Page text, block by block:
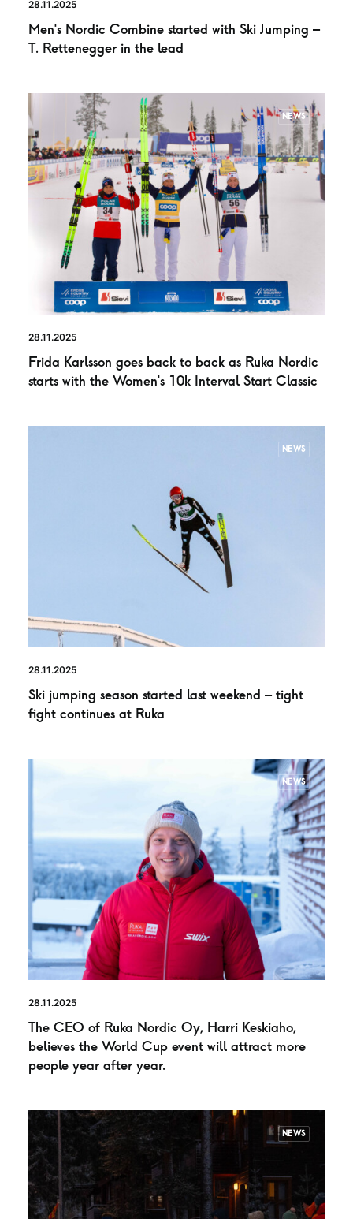
28.11.2025
Men’s Nordic Combine started with Ski Jumping –
T. Rettenegger in the lead
NEWS
28.11.2025
Frida Karlsson goes back to back as Ruka Nordic
starts with the Women’s 10k Interval Start Classic
NEWS
28.11.2025
Ski jumping season started last weekend – tight
fight continues at Ruka
NEWS
28.11.2025
The CEO of Ruka Nordic Oy, Harri Keskiaho,
believes the World Cup event will attract more
people year after year.
NEWS